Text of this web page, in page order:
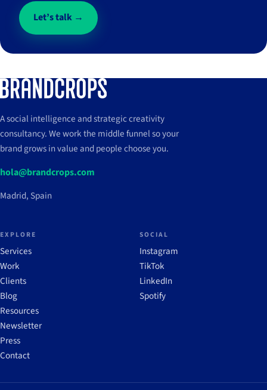
Let’s talk →
A social intelligence and strategic creativity
consultancy. We work the middle funnel so your
brand grows in value and people choose you.
hola@brandcrops.com
Madrid, Spain
EXPLORE
Services
Work
Clients
Blog
Resources
Newsletter
Press
Contact
SOCIAL
Instagram
TikTok
LinkedIn
Spotify